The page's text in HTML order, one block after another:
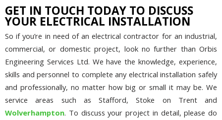
GET IN TOUCH TODAY TO DISCUSS
YOUR ELECTRICAL INSTALLATION
So if you’re in need of an electrical contractor for an industrial,
commercial, or domestic project, look no further than Orbis
Engineering Services Ltd. We have the knowledge, experience,
skills and personnel to complete any electrical installation safely
and professionally, no matter how big or small it may be. We
service areas such as Stafford, Stoke on Trent and
Wolverhampton. To discuss your project in detail, please do